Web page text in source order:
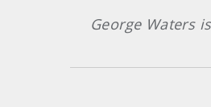
George Waters